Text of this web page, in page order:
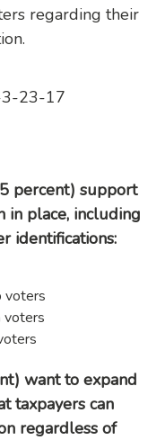
regarding their
percent) support
in place, including
identifications:
voters
voters
want to expand
taxpayers can
regardless of